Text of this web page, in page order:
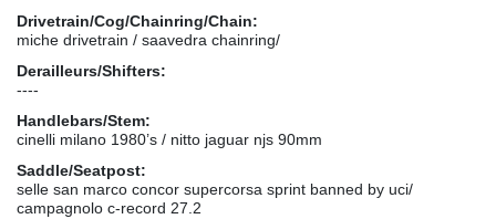
Drivetrain/Cog/Chainring/Chain:
miche drivetrain / saavedra chainring/
Derailleurs/Shifters:
----
Handlebars/Stem:
cinelli milano 1980’s / nitto jaguar njs 90mm
Saddle/Seatpost:
selle san marco concor supercorsa sprint banned by uci/
campagnolo c-record 27.2